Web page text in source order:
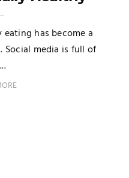
has become a
Social media is full of